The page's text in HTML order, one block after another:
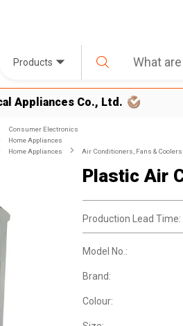
Products
Appliances Co., Ltd.
Consumer Electronics
Home Appliances
Home Appliances Air Conditioners, Fans & Coolers
Plastic Air
Production Lead Time:
Model No.:
Brand:
Colour: